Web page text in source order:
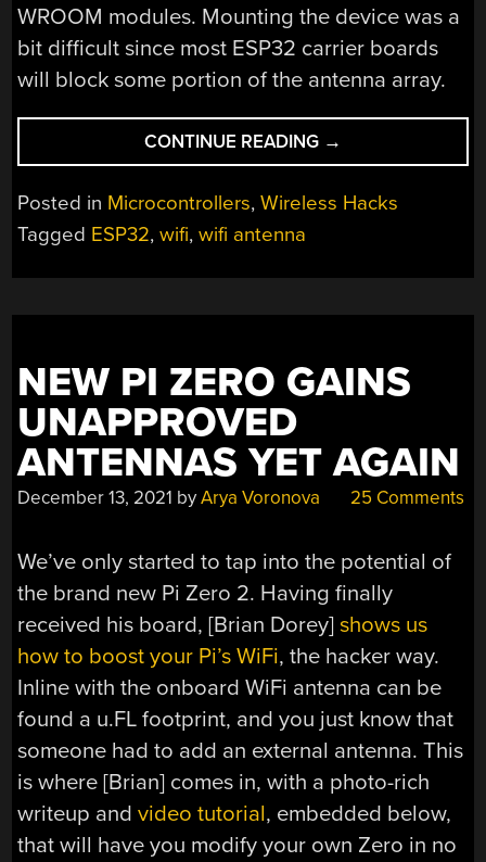
WROOM modules. Mounting the device was a
bit difficult since most ESP32 carrier boards
will block some portion of the antenna array.
CONTINUE READING “ESP32:
IS
TWO
→
Posted in Microcontrollers,Wireless Hacks
Tagged ESP32,wifi,wifi antenna
NEW PI ZERO GAINS
UNAPPROVED
ANTENNAS YET AGAIN
December 13, 2021 byArya Voronova 25 Comments
We’ve only started to tap into the potential of
the brand new Pi Zero 2. Having finally
received his board, [Brian Dorey]shows us
how to boost your Pi’s WiFi, the hacker way.
Inline with the onboard WiFi antenna can be
found a u.FL footprint, and you just know that
someone had to add an external antenna. This
is where [Brian] comes in, with a photo-rich
writeup andvideo tutorial, embedded below,
that will have you modify your own Zero in no